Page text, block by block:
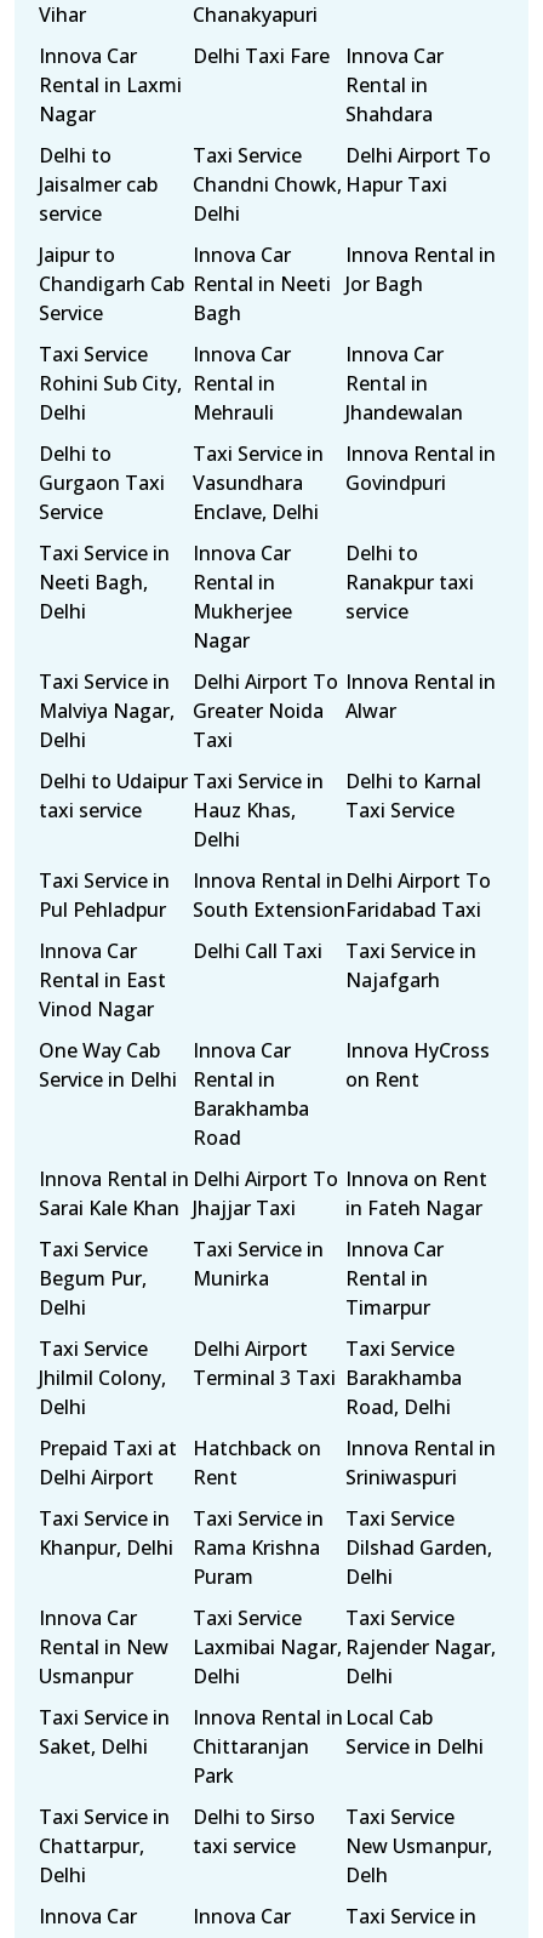
Vihar
Chanakyapuri
Innova Car
Rental in Laxmi
Nagar
Delhi Taxi Fare
Innova Car
Rental in
Shahdara
Delhi to
Jaisalmer cab
service
Taxi Service
Chandni Chowk,
Delhi
Delhi Airport To
Hapur Taxi
Jaipur to
Chandigarh Cab
Service
Innova Car
Rental in Neeti
Bagh
Innova Rental in
Jor Bagh
Taxi Service
Rohini Sub City,
Delhi
Innova Car
Rental in
Mehrauli
Innova Car
Rental in
Jhandewalan
Delhi to
Gurgaon Taxi
Service
Taxi Service in
Vasundhara
Enclave, Delhi
Innova Rental in
Govindpuri
Taxi Service in
Neeti Bagh,
Delhi
Innova Car
Rental in
Mukherjee
Nagar
Delhi to
Ranakpur taxi
service
Taxi Service in
Malviya Nagar,
Delhi
Delhi Airport To
Greater Noida
Taxi
Innova Rental in
Alwar
Delhi to Udaipur
taxi service
Taxi Service in
Hauz Khas,
Delhi
Delhi to Karnal
Taxi Service
Taxi Service in
Pul Pehladpur
Innova Rental in
South Extension
Delhi Airport To
Faridabad Taxi
Innova Car
Rental in East
Vinod Nagar
Delhi Call Taxi
Taxi Service in
Najafgarh
One Way Cab
Service in Delhi
Innova Car
Rental in
Barakhamba
Road
Innova HyCross
on Rent
Innova Rental in
Sarai Kale Khan
Delhi Airport To
Jhajjar Taxi
Innova on Rent
in Fateh Nagar
Taxi Service
Begum Pur,
Delhi
Taxi Service in
Munirka
Innova Car
Rental in
Timarpur
Taxi Service
Jhilmil Colony,
Delhi
Delhi Airport
Terminal 3 Taxi
Taxi Service
Barakhamba
Road, Delhi
Prepaid Taxi at
Delhi Airport
Hatchback on
Rent
Innova Rental in
Sriniwaspuri
Taxi Service in
Khanpur, Delhi
Taxi Service in
Rama Krishna
Puram
Taxi Service
Dilshad Garden,
Delhi
Innova Car
Rental in New
Usmanpur
Taxi Service
Laxmibai Nagar,
Delhi
Taxi Service
Rajender Nagar,
Delhi
Taxi Service in
Saket, Delhi
Innova Rental in
Chittaranjan
Park
Local Cab
Service in Delhi
Taxi Service in
Chattarpur,
Delhi
Delhi to Sirso
taxi service
Taxi Service
New Usmanpur,
Delh
Innova Car
Innova Car
Taxi Service in